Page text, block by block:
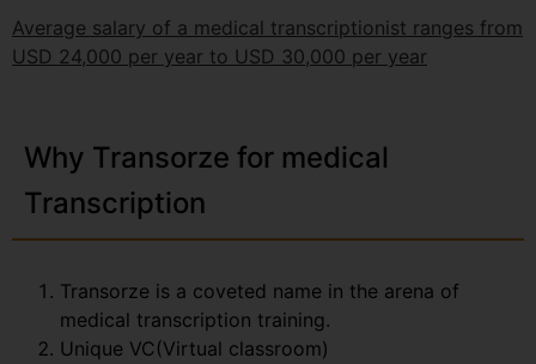
Average salary of a medical transcriptionist ranges from
USD 24,000 per year to USD 30,000 per year
Why Transorze for medical
Transcription
Transorze is a coveted name in the arena of
medical transcription training.
Unique VC(Virtual classroom)